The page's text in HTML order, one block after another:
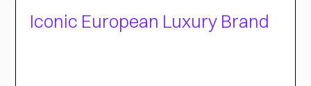
Iconic European Luxury Brand